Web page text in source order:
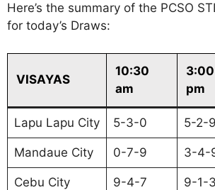
Here’s the summary of the PCSO
for today’s Draws:
VISAYAS
10:30
am
3:00
pm
Lapu Lapu City 5-3-0 5-2-9
Mandaue City 0-7-9 3-4-
Cebu City 9-4-7 9-1-3